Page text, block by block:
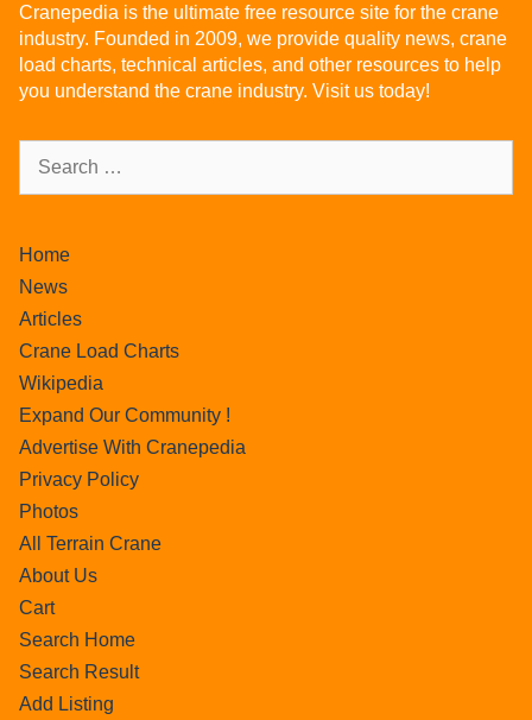
Cranepedia is the ultimate free resource site for the crane
industry. Founded in 2009, we provide quality news, crane
load charts, technical articles, and other resources to help
you understand the crane industry. Visit us today!
Home
News
Articles
Crane Load Charts
Wikipedia
Expand Our Community !
Advertise With Cranepedia
Privacy Policy
Photos
All Terrain Crane
About Us
Cart
Search Home
Search Result
Add Listing